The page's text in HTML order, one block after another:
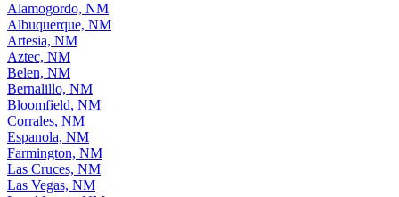
Alamogordo, NM
Albuquerque, NM
Artesia, NM
Aztec, NM
Belen, NM
Bernalillo, NM
Bloomfield, NM
Corrales, NM
Espanola, NM
Farmington, NM
Las Cruces, NM
Las Vegas, NM